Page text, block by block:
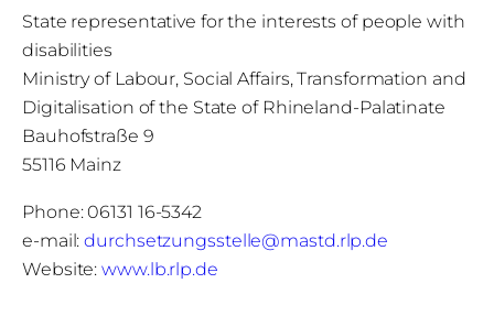
State representative for the interests of people with
disabilities
Ministry of Labour, Social Affairs, Transformation and
Digitalisation of the State of Rhineland-Palatinate
Bauhofstraße 9
55116 Mainz
Phone: 06131 16-5342
e-mail:durchsetzungsstelle@mastd.rlp.de
Website:www.lb.rlp.de